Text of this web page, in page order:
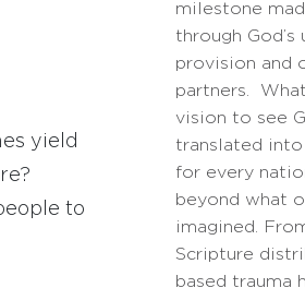
yield
to
milestone
through God’s
provision and
partners.
vision to see
translated into
for every
beyond what
imagined.
Scripture
based trauma